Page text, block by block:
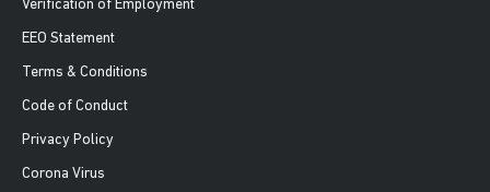
Verification of Employment
EEO Statement
Terms & Conditions
Code of Conduct
Privacy Policy
Corona Virus